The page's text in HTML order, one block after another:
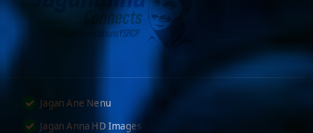
Jagan Ane Nenu
Jagan Anna HD Images